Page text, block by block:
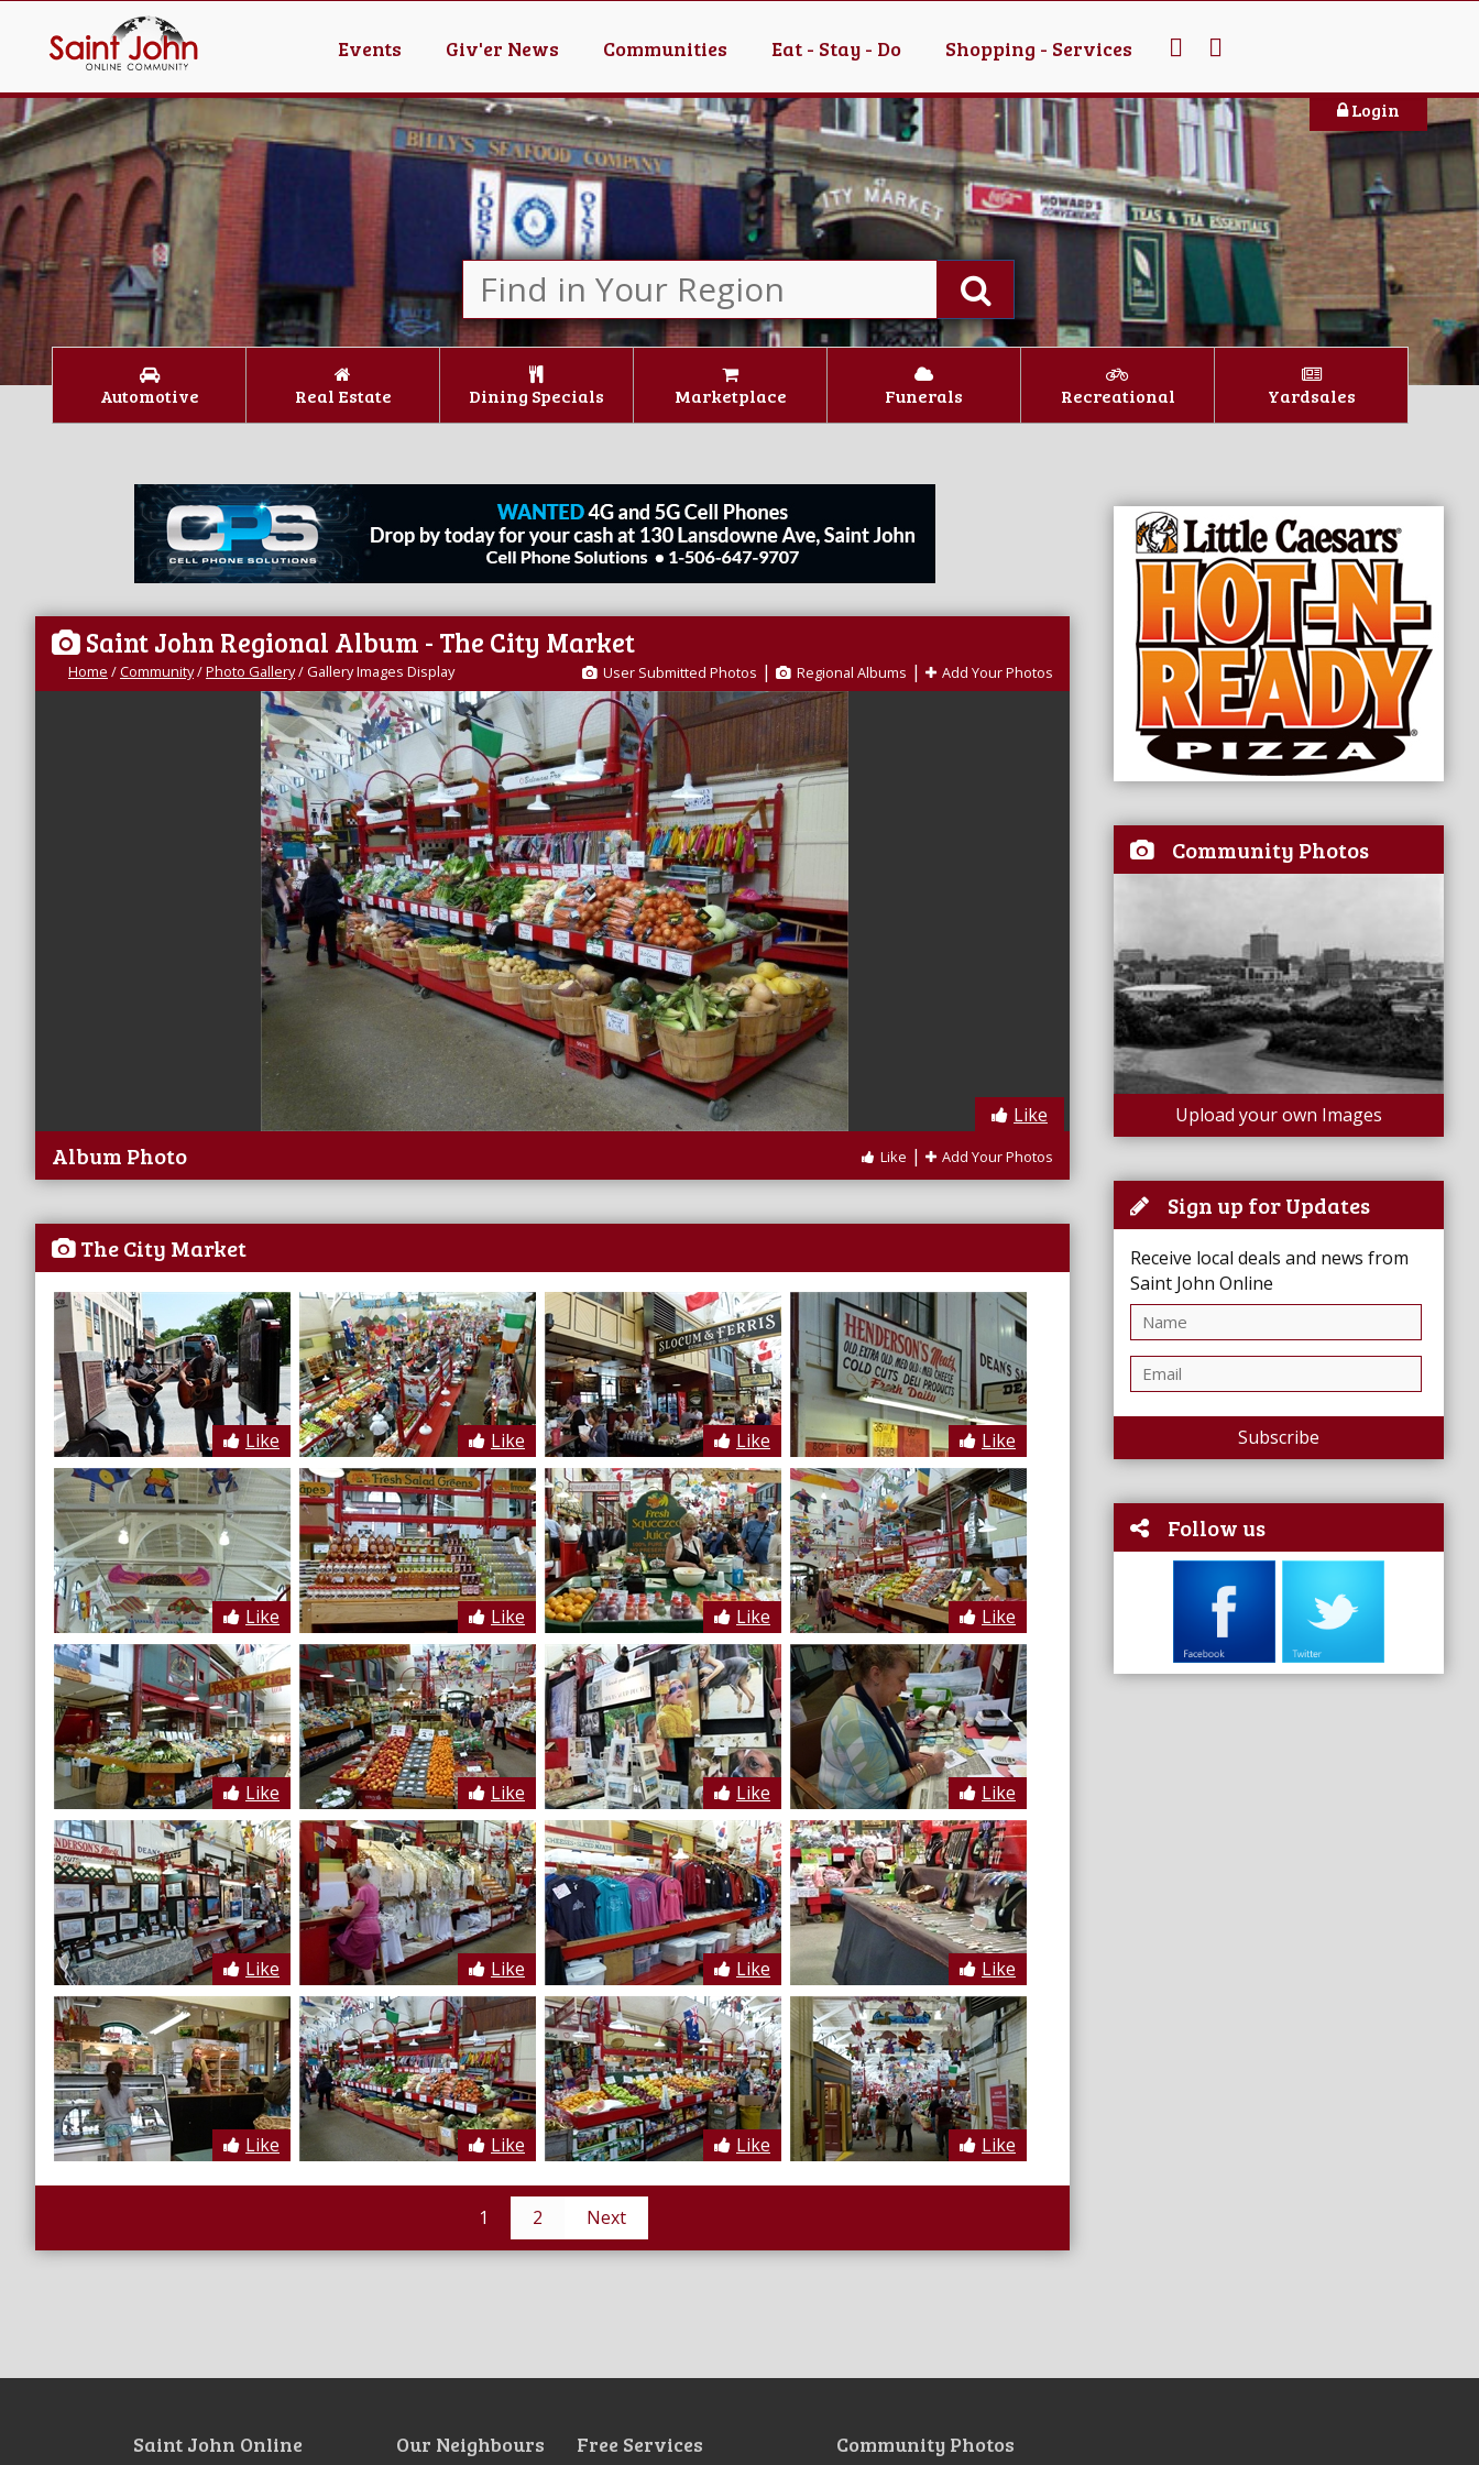
Events Giv'er News Communities Eat - Stay - Do Shopping - Services
Login
Automotive Real Estate Dining Specials Marketplace Funerals Recreational Yardsales
Community Photos
Upload your own Images
Sign up for Updates
Receive local deals and news from
Saint John Online
Subscribe
Follow us
Saint John Regional Album - The City Market
User Submitted Photos | Regional Albums | Add Your Photos
Home /Community/Photo Gallery/Gallery Images Display
Like
Like | Add Your Photos
Album Photo
The City Market
Like Like Like Like
Like Like Like Like
Like Like Like Like
Like Like Like Like
Like Like Like Like
1 2 Next
Saint John Online Our Neighbours Free Services Community Photos